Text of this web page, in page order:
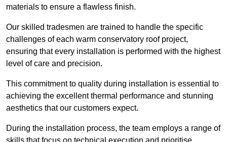
materials to ensure a flawless finish.
Our skilled tradesmen are trained to handle the specific
challenges of each warm conservatory roof project,
ensuring that every installation is performed with the highest
level of care and precision.
This commitment to quality during installation is essential to
achieving the excellent thermal performance and stunning
aesthetics that our customers expect.
During the installation process, the team employs a range of